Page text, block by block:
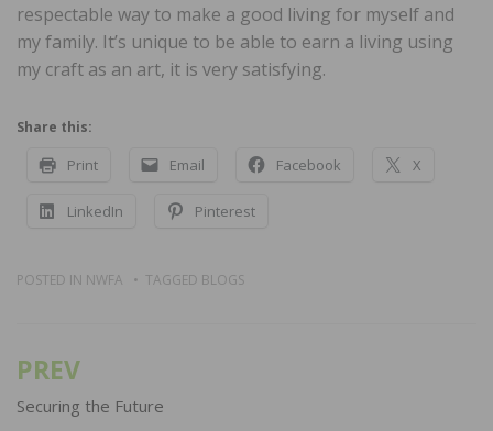
respectable way to make a good living for myself and
my family. It’s unique to be able to earn a living using
my craft as an art, it is very satisfying.
Share this:
Print Email Facebook X
LinkedIn Pinterest
POSTED IN NWFA TAGGED BLOGS
Post
navigation
PREV
Securing the Future